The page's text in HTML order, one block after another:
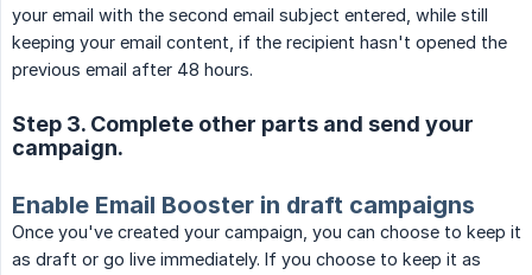
your email with the second email subject entered, while still
keeping your email content, if the recipient hasn't opened the
previous email after 48 hours.
Step 3. Complete other parts and send your
campaign.
Enable Email Booster in draft campaigns
Once you've created your campaign, you can choose to keep it
as draft or go live immediately. If you choose to keep it as